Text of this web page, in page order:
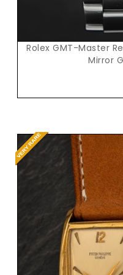
Rolex GMT-Master
Mirror